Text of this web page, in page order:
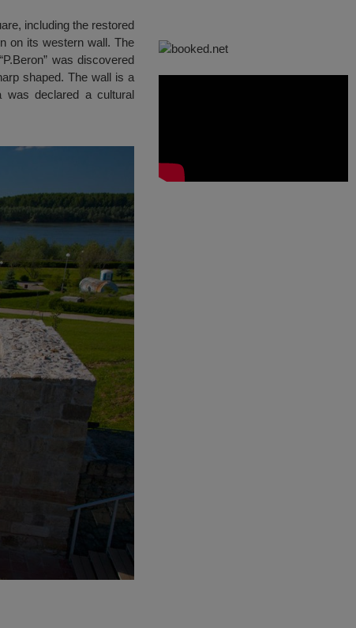
including the restored
on its western wall. The
was discovered
shaped. The wall is a
was declared a cultural